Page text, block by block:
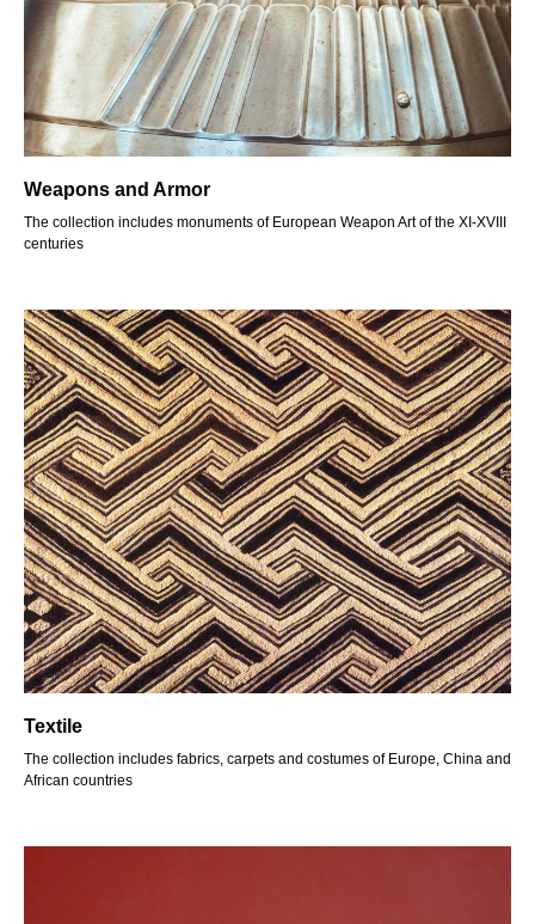
Weapons and Armor
The collection includes monuments of European Weapon Art of the XI-XVIII
centuries
Textile
The collection includes fabrics, carpets and costumes of Europe, China and
African countries